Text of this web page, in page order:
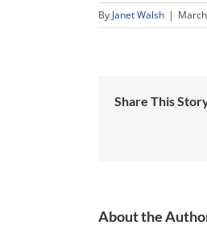
By Janet Walsh |
Share This
About the